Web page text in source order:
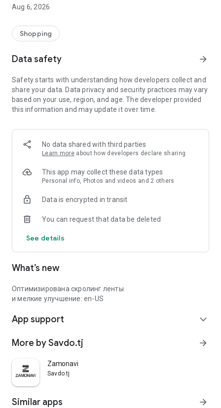
Aug 6, 2026
Shopping
Data safety arrow_forward
Safety starts with understanding how developers collect and
share your data. Data privacy and security practices may vary
based on your use, region, and age. The developer provided
this information and may update it over time.
No data shared with third parties
Learn more about how developers declare sharing
This app may collect these data types
Personal info, Photos and videos and 2 others
Data is encrypted in transit
You can request that data be deleted
See details
What’s new
Оптимизирована скролинг ленты
и мелкие улучшение: en-US
App support expand_more
More by Savdo.tj arrow_forward
Zamonavi
Savdo.tj
Similar apps arrow_forward